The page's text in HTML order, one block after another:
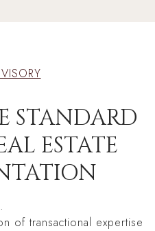
STANDARD
ESTATE
.
of transactional expertise